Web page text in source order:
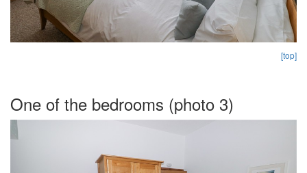
[top]
One of the bedrooms (photo 3)